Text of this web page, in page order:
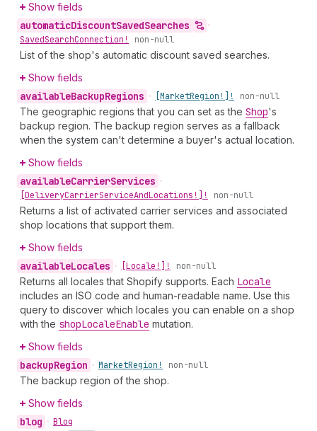
Show fields
automaticDiscountSavedSearches
•
SavedSearchConnection! non-null
List of the shop's automatic discount saved searches.
Show fields
availableBackupRegions • [MarketRegion!]! non-null
The geographic regions that you can set as the Shop's
backup region. The backup region serves as a fallback
when the system can't determine a buyer's actual location.
Show fields
availableCarrierServices •
[DeliveryCarrierServiceAndLocations!]! non-null
Returns a list of activated carrier services and associated
shop locations that support them.
Show fields
availableLocales • [Locale!]! non-null
Returns all locales that Shopify supports. Each Locale
includes an ISO code and human-readable name. Use this
query to discover which locales you can enable on a shop
with the shopLocaleEnable mutation.
Show fields
backupRegion • MarketRegion! non-null
The backup region of the shop.
Show fields
blog • Blog